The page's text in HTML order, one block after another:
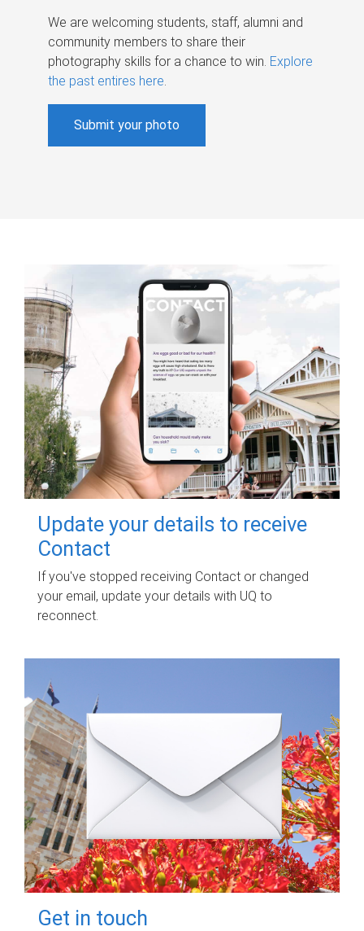
We are welcoming students, staff, alumni and
community members to share their
photography skills for a chance to win. Explore
the past entires here.
Submit your photo
Update your details to receive
Contact
If you've stopped receiving Contact or changed
your email, update your details with UQ to
reconnect.
Get in touch